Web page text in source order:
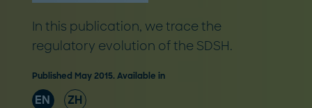
In this publication, we trace the
regulatory evolution of the SDSH.
Published May 2015. Available in
EN ZH